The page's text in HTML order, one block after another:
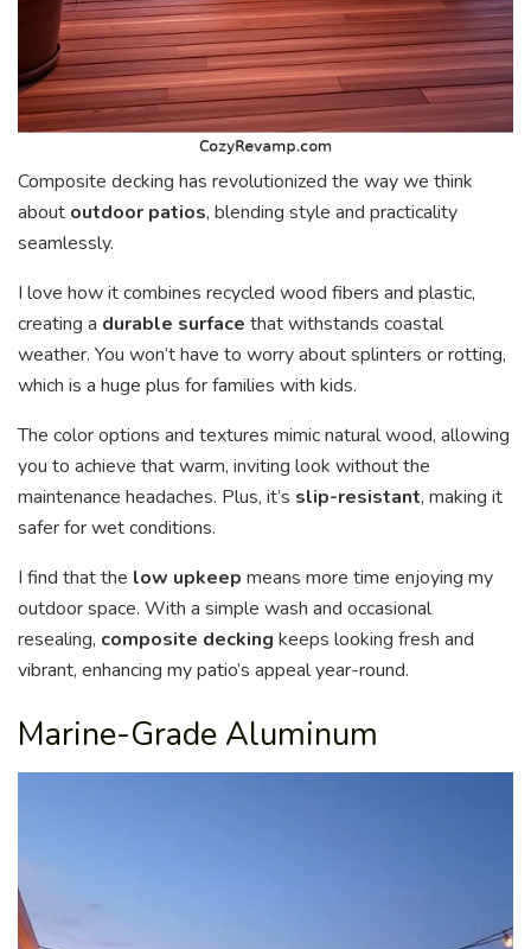
Composite decking has revolutionized the way we think
about outdoor patios, blending style and practicality
seamlessly.
I love how it combines recycled wood fibers and plastic,
creating a durable surface that withstands coastal
weather. You won’t have to worry about splinters or rotting,
which is a huge plus for families with kids.
The color options and textures mimic natural wood, allowing
you to achieve that warm, inviting look without the
maintenance headaches. Plus, it’s slip-resistant, making it
safer for wet conditions.
I find that the low upkeep means more time enjoying my
outdoor space. With a simple wash and occasional
resealing, composite decking keeps looking fresh and
vibrant, enhancing my patio’s appeal year-round.
Marine-Grade Aluminum